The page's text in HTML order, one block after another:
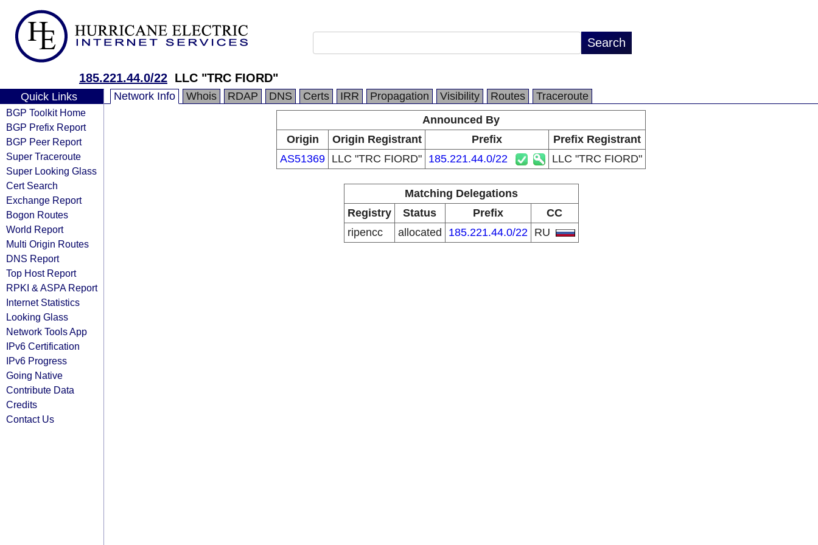
185.221.44.0/22 LLC "TRC FIORD"
Quick Links
BGP Toolkit Home
BGP Prefix Report
BGP Peer Report
Super Traceroute
Super Looking Glass
Cert Search
Exchange Report
Bogon Routes
World Report
Multi Origin Routes
DNS Report
Top Host Report
RPKI & ASPA Report
Internet Statistics
Looking Glass
Network Tools App
IPv6 Certification
IPv6 Progress
Going Native
Contribute Data
Credits
Contact Us
Network Info Whois RDAP DNS Certs IRR Propagation Visibility Routes
Traceroute
Announced By
Origin
Origin Registrant Prefix
Prefix Registrant
AS51369 LLC "TRC FIORD" 185.221.44.0/22 LLC "TRC FIORD"
Matching Delegations
Registry
Status Prefix
CC
ripencc
allocated 185.221.44.0/22 RU